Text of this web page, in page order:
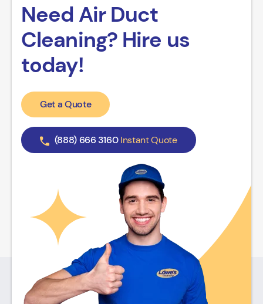
Need Air Duct
Cleaning? Hire us
today!
Get a Quote
(888) 666 3160 Instant Quote